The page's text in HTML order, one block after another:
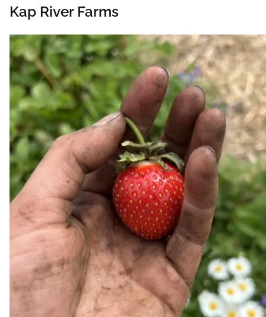
Kap River Farms